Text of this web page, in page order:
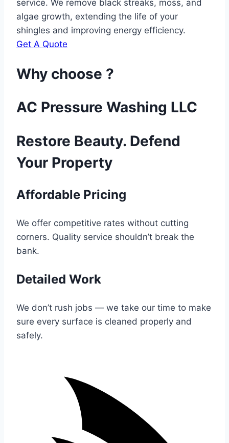
service. We remove black streaks, moss, and
algae growth, extending the life of your
shingles and improving energy efficiency.
Get A Quote
Why choose ?
AC Pressure Washing LLC
Restore Beauty. Defend
Your Property
Affordable Pricing
We offer competitive rates without cutting
corners. Quality service shouldn’t break the
bank.
Detailed Work
We don’t rush jobs — we take our time to make
sure every surface is cleaned properly and
safely.